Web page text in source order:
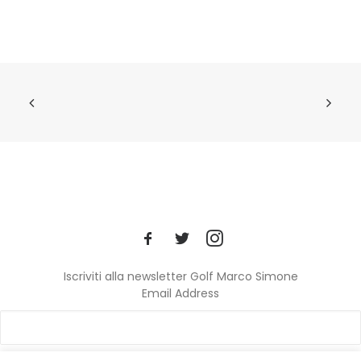
Iscriviti alla newsletter Golf Marco Simone
Email Address